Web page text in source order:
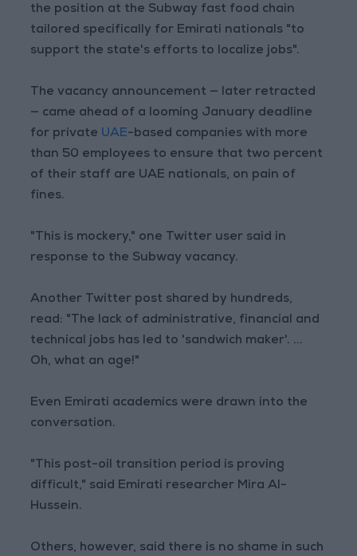
the position at the Subway fast food chain
tailored specifically for Emirati nationals "to
support the state's efforts to localize jobs".
The vacancy announcement — later retracted
— came ahead of a looming January deadline
for private UAE-based companies with more
than 50 employees to ensure that two percent
of their staff are UAE nationals, on pain of
fines.
"This is mockery," one Twitter user said in
response to the Subway vacancy.
Another Twitter post shared by hundreds,
read: "The lack of administrative, financial and
technical jobs has led to 'sandwich maker'. ...
Oh, what an age!"
Even Emirati academics were drawn into the
conversation.
"This post-oil transition period is proving
difficult," said Emirati researcher Mira Al-
Hussein.
Others, however, said there is no shame in such